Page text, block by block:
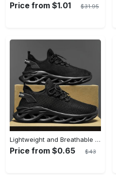
Price from $1.01 $31.95
Lightweight and Breathable Men's Blade Sneakers Running Shoes with Odor-resistant and Slip-on Features
Price from $0.65 $43